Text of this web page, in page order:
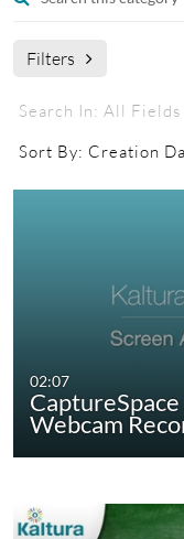
Filters
Search In: All Fields
Sort By: Creation
02:07
Webcam